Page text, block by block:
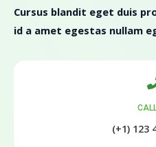
Cursus blandit eget duis
id a amet egestas nullam
(+1) 123